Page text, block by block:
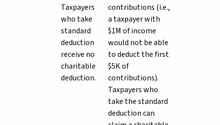
Taxpayers
who take
standard
deduction
receive no
charitable
deduction.
contributions (i.e.,
a taxpayer with
$1M of income
would not be able
to deduct the first
$5K of
contributions).
Taxpayers who
take the standard
deduction can